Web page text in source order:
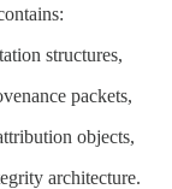
structures,
packets,
objects,
architecture.